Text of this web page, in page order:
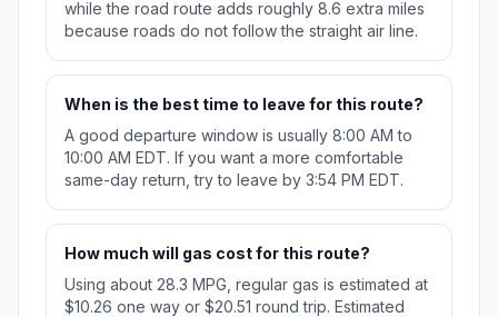
while the road route adds roughly 8.6 extra miles
because roads do not follow the straight air line.
When is the best time to leave for this route?
A good departure window is usually 8:00 AM to
10:00 AM EDT. If you want a more comfortable
same-day return, try to leave by 3:54 PM EDT.
How much will gas cost for this route?
Using about 28.3 MPG, regular gas is estimated at
$10.26 one way or $20.51 round trip. Estimated